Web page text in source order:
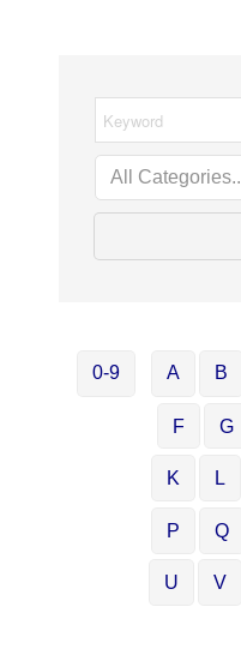
0-9 A B
F G
K L
P Q
U V